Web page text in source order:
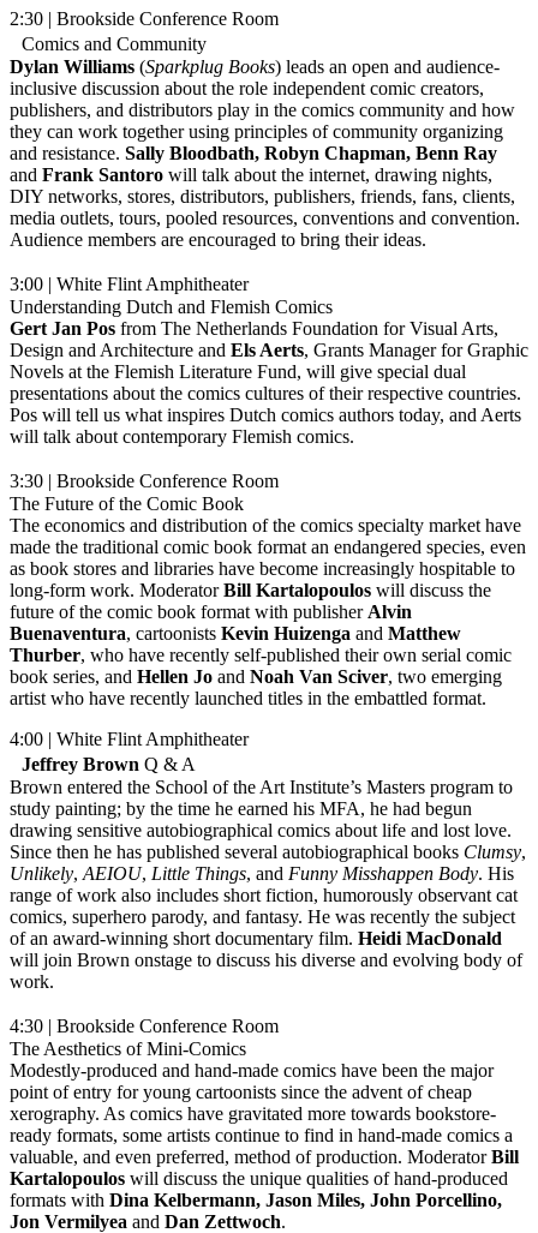
2:30 | Brookside Conference Room
Comics and Community
Dylan Williams (Sparkplug Books) leads an open and audience-
inclusive discussion about the role independent comic creators,
publishers, and distributors play in the comics community and how
they can work together using principles of community organizing
and resistance. Sally Bloodbath, Robyn Chapman, Benn Ray
and Frank Santoro will talk about the internet, drawing nights,
DIY networks, stores, distributors, publishers, friends, fans, clients,
media outlets, tours, pooled resources, conventions and convention.
Audience members are encouraged to bring their ideas.
3:00 | White Flint Amphitheater
Understanding Dutch and Flemish Comics
Gert Jan Pos from The Netherlands Foundation for Visual Arts,
Design and Architecture and Els Aerts, Grants Manager for Graphic
Novels at the Flemish Literature Fund, will give special dual
presentations about the comics cultures of their respective countries.
Pos will tell us what inspires Dutch comics authors today, and Aerts
will talk about contemporary Flemish comics.
3:30 | Brookside Conference Room
The Future of the Comic Book
The economics and distribution of the comics specialty market have
made the traditional comic book format an endangered species, even
as book stores and libraries have become increasingly hospitable to
long-form work. ModeratorBill Kartalopoulos will discuss the
future of the comic book format with publisher Alvin
Buenaventura, cartoonists Kevin Huizenga and Matthew
Thurber, who have recently self-published their own serial comic
book series, and Hellen Jo and Noah Van Sciver, two emerging
artist who have recently launched titles in the embattled format.
4:00 | White Flint Amphitheater
Jeffrey Brown Q & A
Brown entered the School of the Art Institute’s Masters program to
study painting; by the time he earned his MFA, he had begun
drawing sensitive autobiographical comics about life and lost love.
Since then he has published several autobiographical books Clumsy,
Unlikely, AEIOU, Little Things, and Funny Misshappen Body. His
range of work also includes short fiction, humorously observant cat
comics, superhero parody, and fantasy. He was recently the subject
of an award-winning short documentary film. Heidi MacDonald
will join Brown onstage to discuss his diverse and evolving body of
work.
4:30 | Brookside Conference Room
The Aesthetics of Mini-Comics
Modestly-produced and hand-made comics have been the major
point of entry for young cartoonists since the advent of cheap
xerography. As comics have gravitated more towards bookstore-
ready formats, some artists continue to find in hand-made comics a
valuable, and even preferred, method of production. ModeratorBill
Kartalopoulos will discuss the unique qualities of hand-produced
formats with Dina Kelbermann, Jason Miles, John Porcellino,
Jon Vermilyea and Dan Zettwoch.